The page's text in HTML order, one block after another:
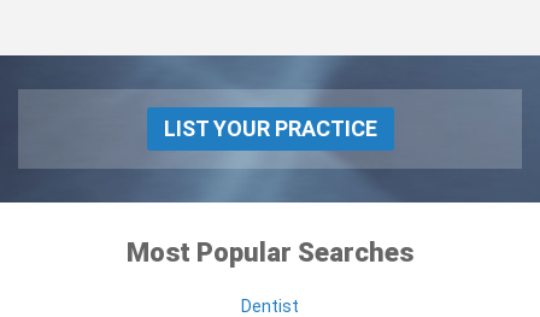
LIST YOUR PRACTICE
Most Popular Searches
Dentist